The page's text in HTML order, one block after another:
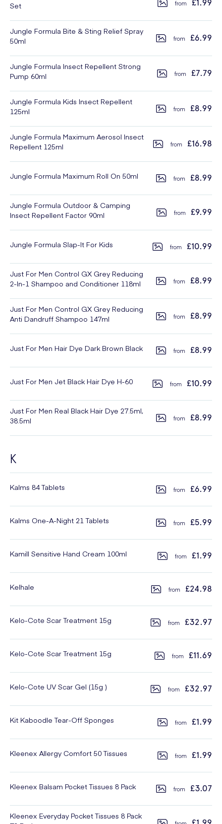
Set
£1.99
Jungle Formula Bite & Sting Relief Spray
50ml
£6.99
Jungle Formula Insect Repellent Strong
Pump 60ml
£7.79
Jungle Formula Kids Insect Repellent
125ml
£8.99
Jungle Formula Maximum Aerosol Insect
Repellent 125ml
£16.98
Jungle Formula Maximum Roll On 50ml £8.99
Jungle Formula Outdoor & Camping
Insect Repellent Factor 90ml
£9.99
Jungle Formula Slap-It For Kids £10.99
Just For Men Control GX Grey Reducing
2-In-1 Shampoo and Conditioner 118ml
£8.99
Just For Men Control GX Grey Reducing
Anti Dandruff Shampoo 147ml
£8.99
Just For Men Hair Dye Dark Brown Black £8.99
Just For Men Jet Black Hair Dye H-60 £10.99
Just For Men Real Black Hair Dye 27.5ml,
38.5ml
£8.99
K
Kalms 84 Tablets £6.99
Kalms One-A-Night 21 Tablets £5.99
Kamill Sensitive Hand Cream 100ml £1.99
Kelhale £24.98
Kelo-Cote Scar Treatment 15g £32.97
Kelo-Cote Scar Treatment 15g £11.69
Kelo-Cote UV Scar Gel (15g ) £32.97
Kit Kaboodle Tear-Off Sponges £1.99
Kleenex Allergy Comfort 50 Tissues £1.99
Kleenex Balsam Pocket Tissues 8 Pack £3.07
Kleenex Everyday Pocket Tissues 8 Pack